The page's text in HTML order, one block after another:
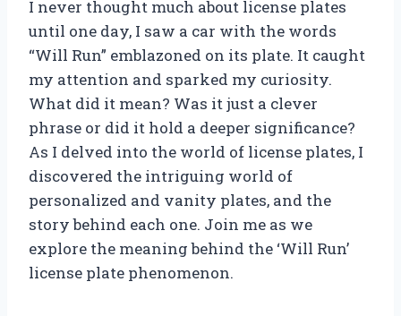
I never thought much about license plates
until one day, I saw a car with the words
“Will Run” emblazoned on its plate. It caught
my attention and sparked my curiosity.
What did it mean? Was it just a clever
phrase or did it hold a deeper significance?
As I delved into the world of license plates, I
discovered the intriguing world of
personalized and vanity plates, and the
story behind each one. Join me as we
explore the meaning behind the ‘Will Run’
license plate phenomenon.